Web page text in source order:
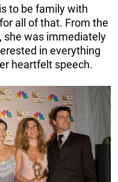
to be family with
all of that. From the
she was immediately
in everything
heartfelt speech.